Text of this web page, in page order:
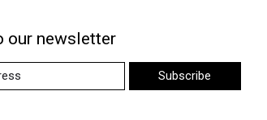
our newsletter
Subscribe